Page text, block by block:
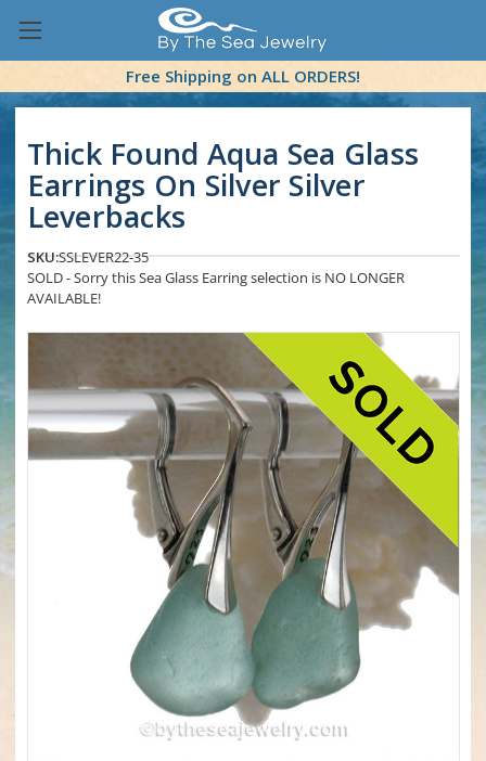
Free Shipping on ALL ORDERS!
Thick Found Aqua Sea Glass
Earrings On Silver Silver
Leverbacks
SKU:SSLEVER22-35
SOLD - Sorry this Sea Glass Earring selection is NO LONGER
AVAILABLE!